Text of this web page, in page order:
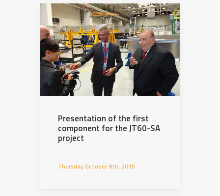
Presentation of the first
component for the JT60-SA
project
Thursday October 8th, 2015